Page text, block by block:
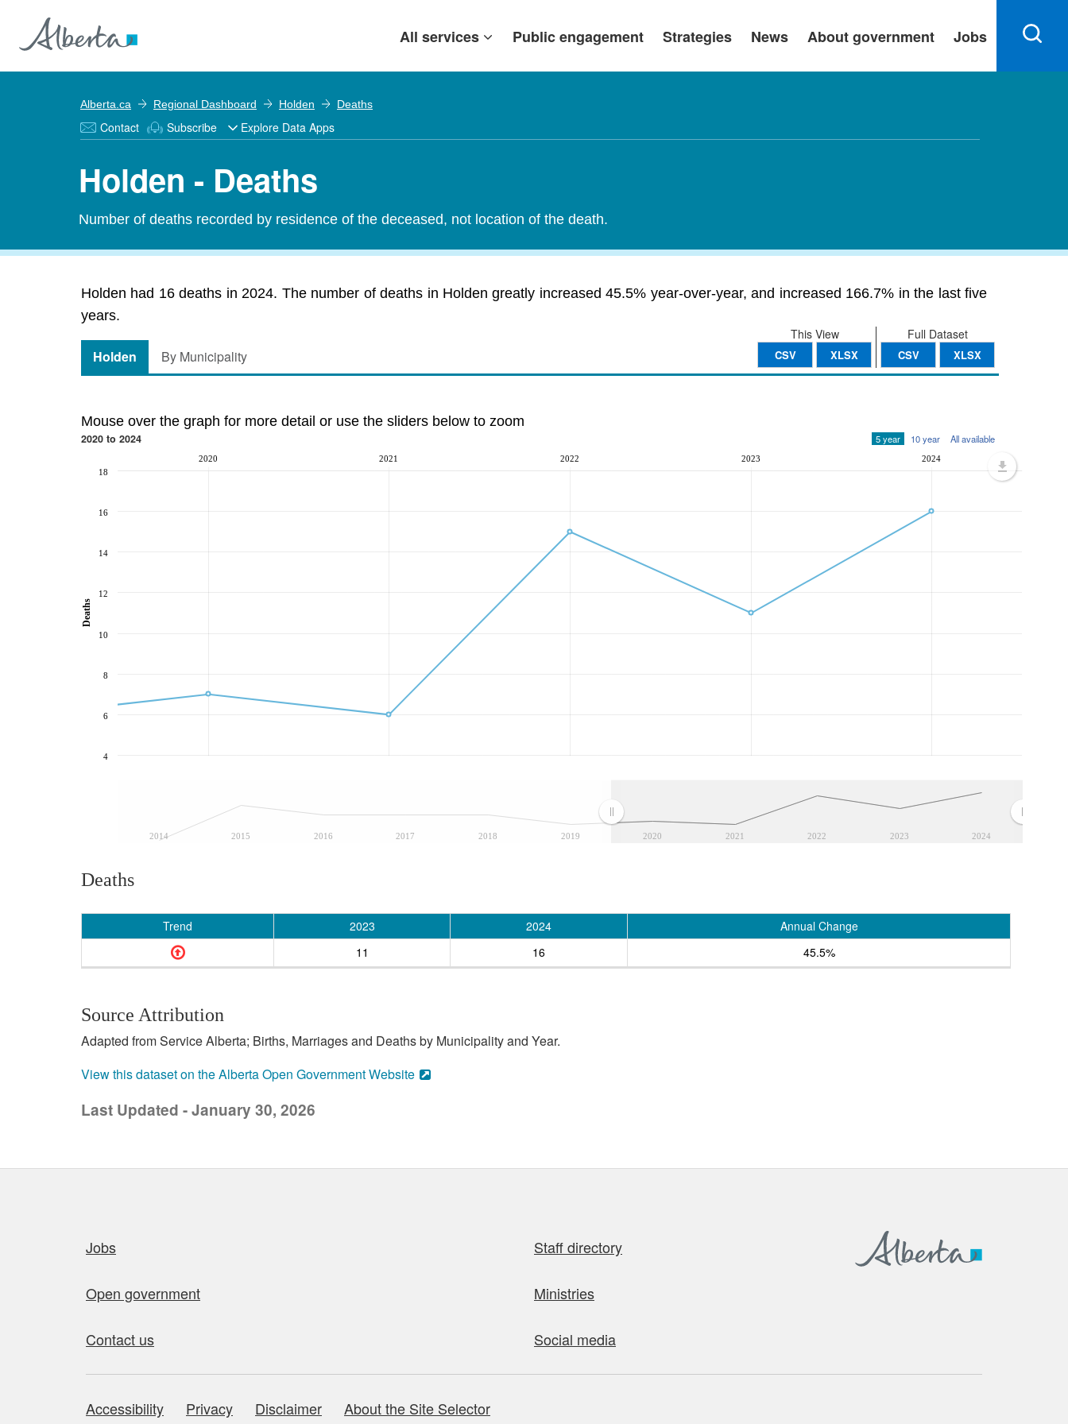
All services Public engagement Strategies News About government Jobs
Alberta.ca Regional Dashboard Holden Deaths
Contact Subscribe Explore Data Apps
Holden - Deaths
Number of deaths recorded by residence of the deceased, not location of the death.
Holden had 16 deaths in 2024. The number of deaths in Holden greatly increased 45.5% year-over-year, and increased 166.7% in the last five
years.
Full Dataset
CSV XLSX
This View
CSV XLSX
Holden By Municipality
Mouse over the graph for more detail or use the sliders below to zoom
2020 to 2024 5 year 10 year All available
2014 2015 2016 2017 2018 2019 2020 2021 2022 2023 2024
2020 2021 2022 2023 2024
4
6
8
10
12
14
16
18
Deaths
Deaths
Trend 2023 2024
Annual Change
11
16 45.5%
Source Attribution
Adapted from Service Alberta; Births, Marriages and Deaths by Municipality and Year.
View this dataset on the Alberta Open Government Website
Last Updated - January 30, 2026
Jobs Staff directory
Open government Ministries
Contact us Social media
About this site
Accessibility Privacy Disclaimer About the Site Selector